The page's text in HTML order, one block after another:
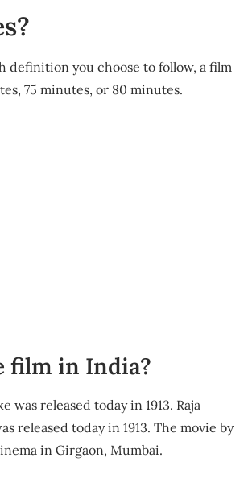
definition you choose to follow, a film
75 minutes, or 80 minutes.
film in India?
was released today in 1913. Raja
today in 1913. The movie by
in Girgaon, Mumbai.